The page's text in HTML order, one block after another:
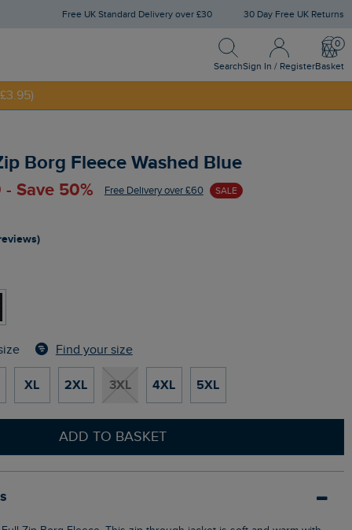
Free UK Standard Delivery over £30 30 Day Free UK Returns
Search
Search
Sign In / Register
Sign In / Register
Basket
Borg Fleece Washed Blue
Save 50% Free Delivery over £60 SALE
Find your size
XL 2XL 3XL 4XL 5XL
ADD TO BASKET